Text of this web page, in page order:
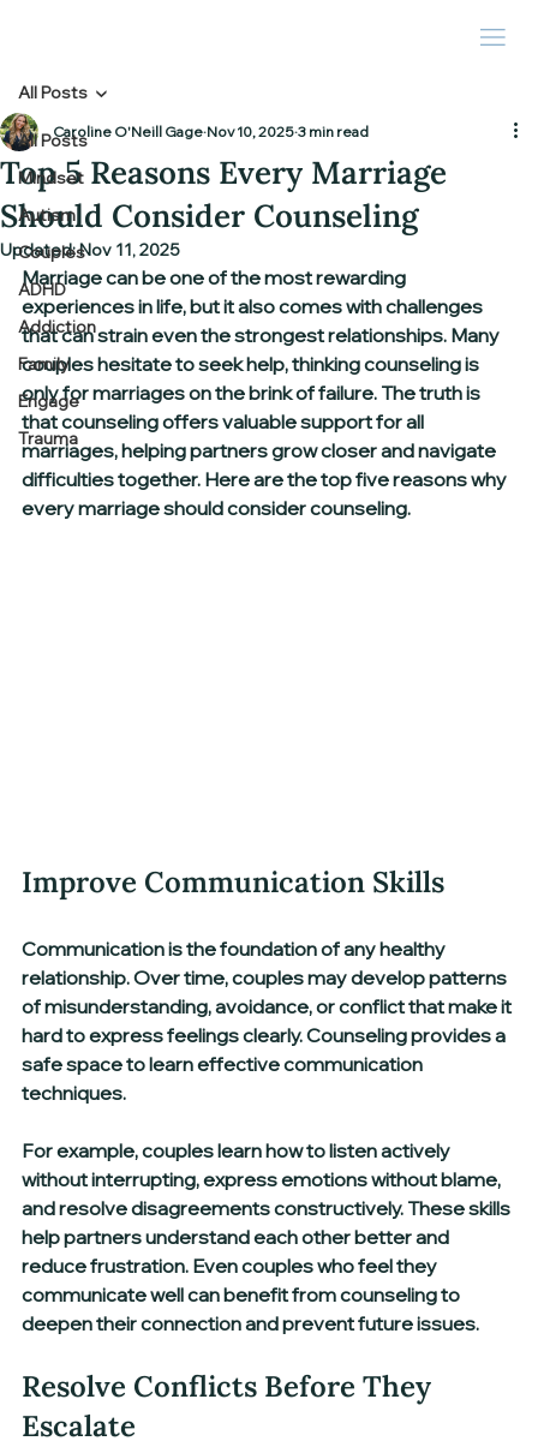
All Posts
Mindset
Autism
Couples
ADHD
Addiction
Family
Engage
Trauma
All Posts
Top 5 Reasons Every Marriage
Should Consider Counseling
Caroline O'Neill Gage Nov 10, 2025 3 min read
Updated:Nov 11, 2025
Marriage can be one of the most rewarding
experiences in life, but it also comes with challenges
that can strain even the strongest relationships. Many
couples hesitate to seek help, thinking counseling is
only for marriages on the brink of failure. The truth is
that counseling offers valuable support for all
marriages, helping partners grow closer and navigate
difficulties together. Here are the top five reasons why
every marriage should consider counseling.
Improve Communication Skills
Communication is the foundation of any healthy
relationship. Over time, couples may develop patterns
of misunderstanding, avoidance, or conflict that make it
hard to express feelings clearly. Counseling provides a
safe space to learn effective communication
techniques.
For example, couples learn how to listen actively
without interrupting, express emotions without blame,
and resolve disagreements constructively. These skills
help partners understand each other better and
reduce frustration. Even couples who feel they
communicate well can benefit from counseling to
deepen their connection and prevent future issues.
Resolve Conflicts Before They
Escalate